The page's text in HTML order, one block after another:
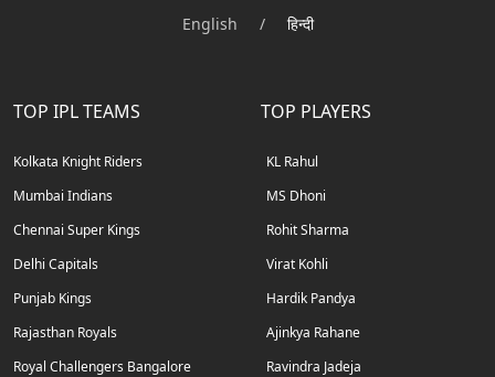
English / हिन्दी
TOP IPL TEAMS
Kolkata Knight Riders
Mumbai Indians
Chennai Super Kings
Delhi Capitals
Punjab Kings
Rajasthan Royals
Royal Challengers Bangalore
TOP PLAYERS
KL Rahul
MS Dhoni
Rohit Sharma
Virat Kohli
Hardik Pandya
Ajinkya Rahane
Ravindra Jadeja